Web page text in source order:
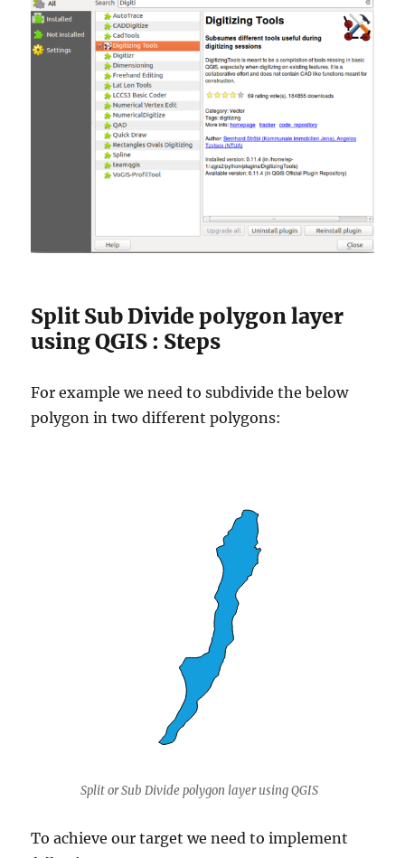
Split Sub Divide polygon layer
using QGIS : Steps
For example we need to subdivide the below
polygon in two different polygons:
Split or Sub Divide polygon layer using QGIS
To achieve our target we need to implement